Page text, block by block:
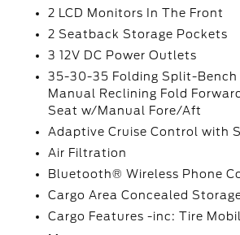
2 LCD Monitors In The Front
2 Seatback Storage Pockets
3 12V DC Power Outlets
35-30-35 Folding Split-Bench
Manual Reclining Fold
Seat w/Manual Fore/Aft
Adaptive Cruise Control with
Air Filtration
Bluetooth® Wireless Phone
Cargo Area Concealed
Cargo Features -inc: Tire